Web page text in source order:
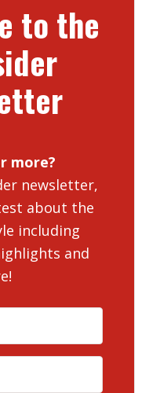
to the
more?
newsletter,
about the
including
and